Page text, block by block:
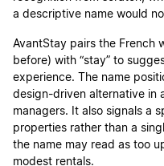
a descriptive name would
AvantStay pairs the French
before) with “stay” to
experience. The name
design-driven alternative in
managers. It also signals a
properties rather than a
the name may read as too
modest rentals.